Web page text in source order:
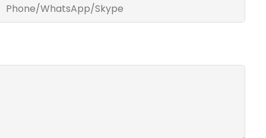
Phone/WhatsApp/Skype